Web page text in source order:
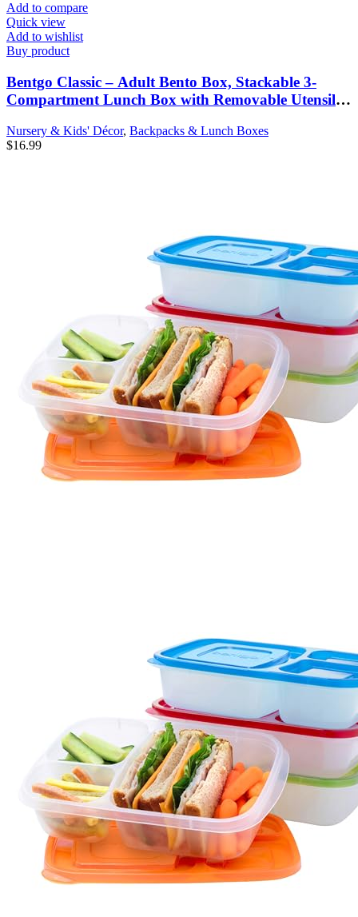
Add to compare
Quick view
Add to wishlist
Buy product
Bentgo Classic – Adult Bento Box, Stackable 3-
Compartment Lunch Box with Removable Utensil
Ideal for Meal Prep, Work, and On the Go (Khaki
Green)
Nursery & Kids' Décor, Backpacks & Lunch Boxes
$16.99